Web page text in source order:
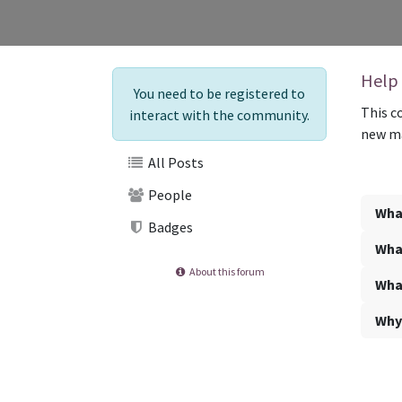
You need to be registered to
interact with the community.
All Posts
People
Badges
About this forum
Help
This
new